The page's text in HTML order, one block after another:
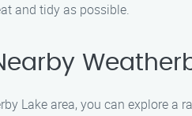
and tidy as possible.
Lake area, you can explore a